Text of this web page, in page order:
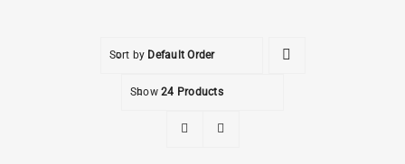
Sort by Default Order
Show24 Products